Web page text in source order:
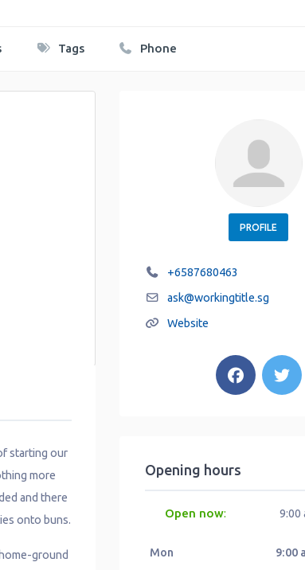
Tags Phone
starting our
more
and there
onto buns.
ground
PROFILE
+6587680463
ask@workingtitle.sg
Website
Opening hours
Open now: 9:00
Mon 9:00